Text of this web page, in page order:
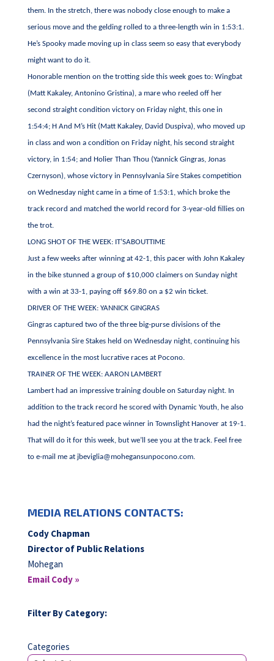
them. In the stretch, there was nobody close enough to make a
serious move and the gelding rolled to a three-length win in 1:53:1.
He’s Spooky made moving up in class seem so easy that everybody
might want to do it.
Honorable mention on the trotting side this week goes to: Wingbat
(Matt Kakaley, Antonino Gristina), a mare who reeled off her
second straight condition victory on Friday night, this one in
1:54:4; H And M’s Hit (Matt Kakaley, David Duspiva), who moved up
in class and won a condition on Friday night, his second straight
victory, in 1:54; and Holier Than Thou (Yannick Gingras, Jonas
Czernyson), whose victory in Pennsylvania Sire Stakes competition
on Wednesday night came in a time of 1:53:1, which broke the
track record and matched the world record for 3-year-old fillies on
the trot.
LONG SHOT OF THE WEEK: IT’SABOUTTIME
Just a few weeks after winning at 42-1, this pacer with John Kakaley
in the bike stunned a group of $10,000 claimers on Sunday night
with a win at 33-1, paying off $69.80 on a $2 win ticket.
DRIVER OF THE WEEK: YANNICK GINGRAS
Gingras captured two of the three big-purse divisions of the
Pennsylvania Sire Stakes held on Wednesday night, continuing his
excellence in the most lucrative races at Pocono.
TRAINER OF THE WEEK: AARON LAMBERT
Lambert had an impressive training double on Saturday night. In
addition to the track record he scored with Dynamic Youth, he also
had the night’s featured pace winner in Townslight Hanover at 19-1.
That will do it for this week, but we’ll see you at the track. Feel free
to e-mail me at jbeviglia@mohegansunpocono.com.
MEDIA RELATIONS CONTACTS:
Cody Chapman
Director of Public Relations
Mohegan
Email Cody »
Filter By Category:
Categories